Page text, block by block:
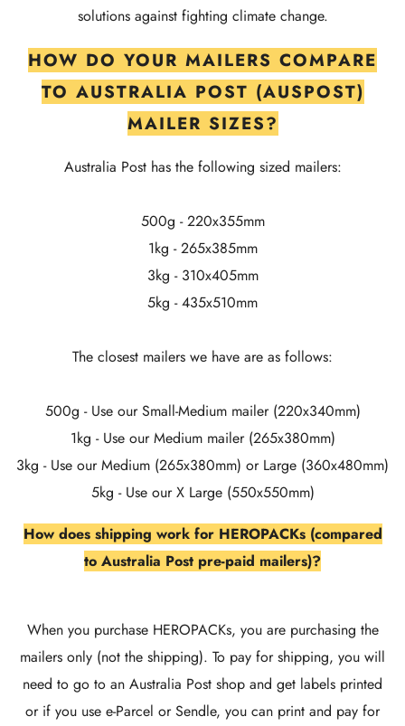
solutions against fighting climate change.
HOW DO YOUR MAILERS COMPARE
TO AUSTRALIA POST (AUSPOST)
MAILER SIZES?
Australia Post has the following sized mailers:
500g - 220x355mm
1kg - 265x385mm
3kg - 310x405mm
5kg - 435x510mm
The closest mailers we have are as follows:
500g - Use our Small-Medium mailer (220x340mm)
1kg - Use our Medium mailer (265x380mm)
3kg - Use our Medium (265x380mm) or Large (360x480mm)
5kg - Use our X Large (550x550mm)
How does shipping work for HEROPACKs (compared
to Australia Post pre-paid mailers)?
When you purchase HEROPACKs, you are purchasing the
mailers only (not the shipping). To pay for shipping, you will
need to go to an Australia Post shop and get labels printed
or if you use e-Parcel or Sendle, you can print and pay for